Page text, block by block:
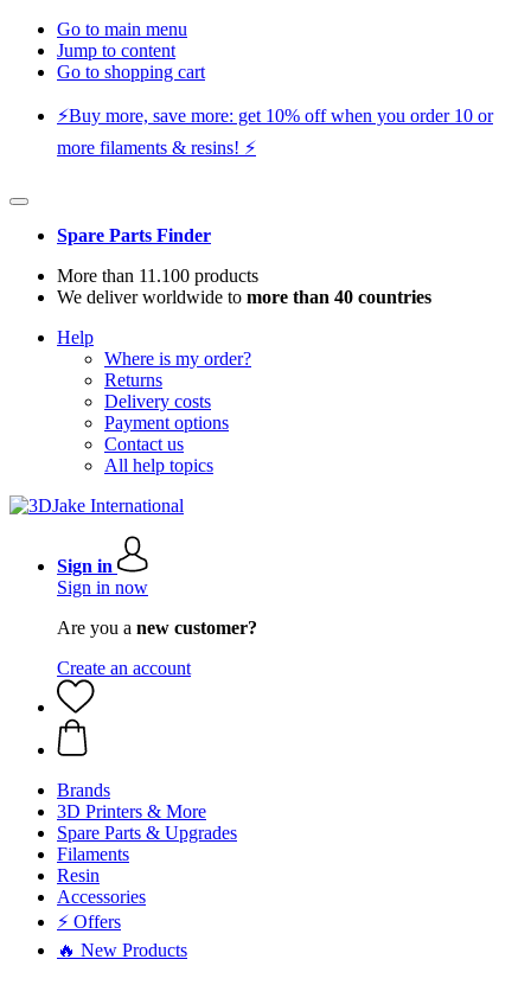
Go to main menu
Jump to content
Go to shopping cart
⚡️Buy more, save more: get 10% off when you order 10 or
more filaments & resins! ⚡️
Spare Parts Finder
More than 11.100 products
We deliver worldwide to more than 40 countries
Help
Where is my order?
Returns
Delivery costs
Payment options
Contact us
All help topics
Sign in
Sign in now
Are you a new customer?
Create an account
Brands
3D Printers & More
Spare Parts & Upgrades
Filaments
Resin
Accessories
⚡ Offers
🔥 New Products